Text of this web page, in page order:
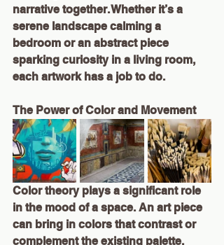
narrative together. Whether it’s a
serene landscape calming a
bedroom or an abstract piece
sparking curiosity in a living room,
each artwork has a job to do.
The Power of Color and Movement
Color theory plays a significant role
in the mood of a space. An art piece
can bring in colors that contrast or
complement the existing palette,